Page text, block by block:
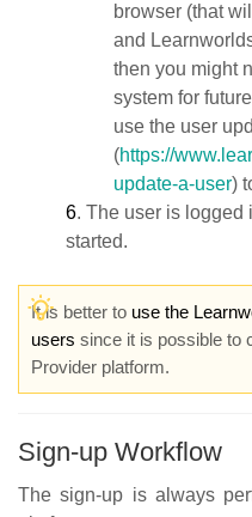
browser (that
and
then you might
system for
use the user
(https://
update-a-user)
6. The user is logged
started.
It is better to use the
users since it is possible to
Provider platform.
Sign-up Workflow
The sign-up is always